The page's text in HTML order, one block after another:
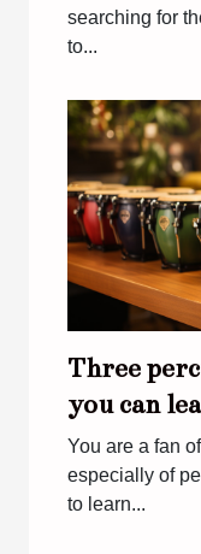
searching for
to...
Three
you can
You are a fan
especially of
to learn...